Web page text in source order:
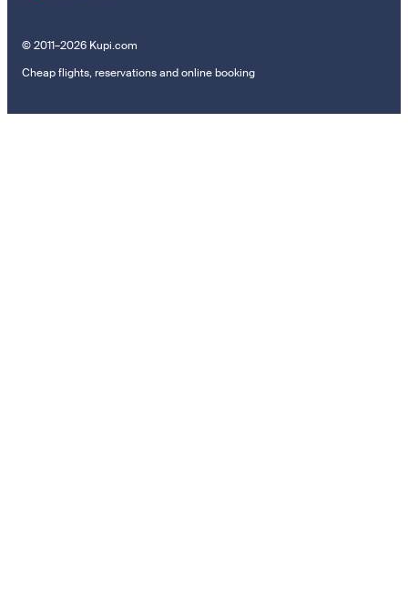
© 2011–2026 Kupi.com
Cheap flights, reservations and online booking